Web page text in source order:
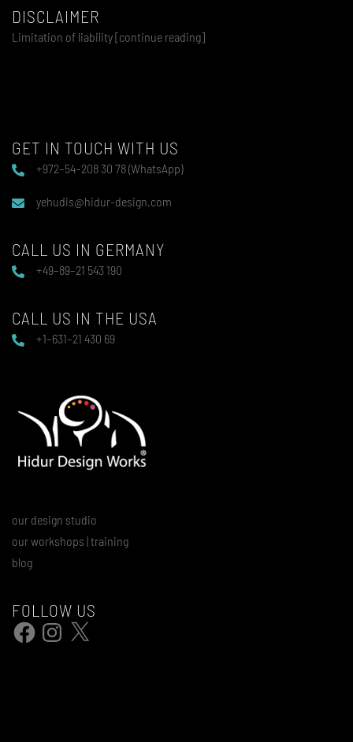
DISCLAIMER
Limitation of liability [continue reading]
GET IN TOUCH WITH US
+972–54–208 30 78 (WhatsApp)
yehudis@hidur-design.com
CALL US IN GERMANY
+49–89–21 543 190
CALL US IN THE USA
+1–631–21 430 69
our design studio
our workshops | training
blog
FOLLOW US
FacebookInstagram
X